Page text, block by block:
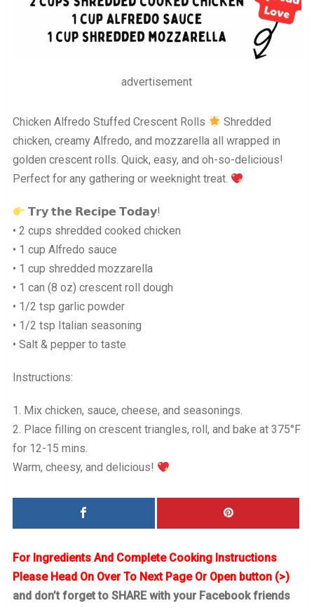
advertisement
Chicken Alfredo Stuffed Crescent Rolls
Shredded
chicken, creamy Alfredo, and mozzarella all wrapped in
golden crescent rolls. Quick, easy, and oh-so-delicious!
Perfect for any gathering or weeknight treat.
𝗧𝗿𝘆 𝘁𝗵𝗲 𝗥𝗲𝗰𝗶𝗽𝗲 𝗧𝗼𝗱𝗮𝘆!
• 2 cups shredded cooked chicken
• 1 cup Alfredo sauce
• 1 cup shredded mozzarella
• 1 can (8 oz) crescent roll dough
• 1/2 tsp garlic powder
• 1/2 tsp Italian seasoning
• Salt & pepper to taste
Instructions:
1. Mix chicken, sauce, cheese, and seasonings.
2. Place filling on crescent triangles, roll, and bake at 375°F
for 12-15 mins.
Warm, cheesy, and delicious!
For Ingredients And Complete Cooking Instructions
Please Head On Over To Next Page Or Open button (>)
and don’t forget to SHARE with your Facebook friends